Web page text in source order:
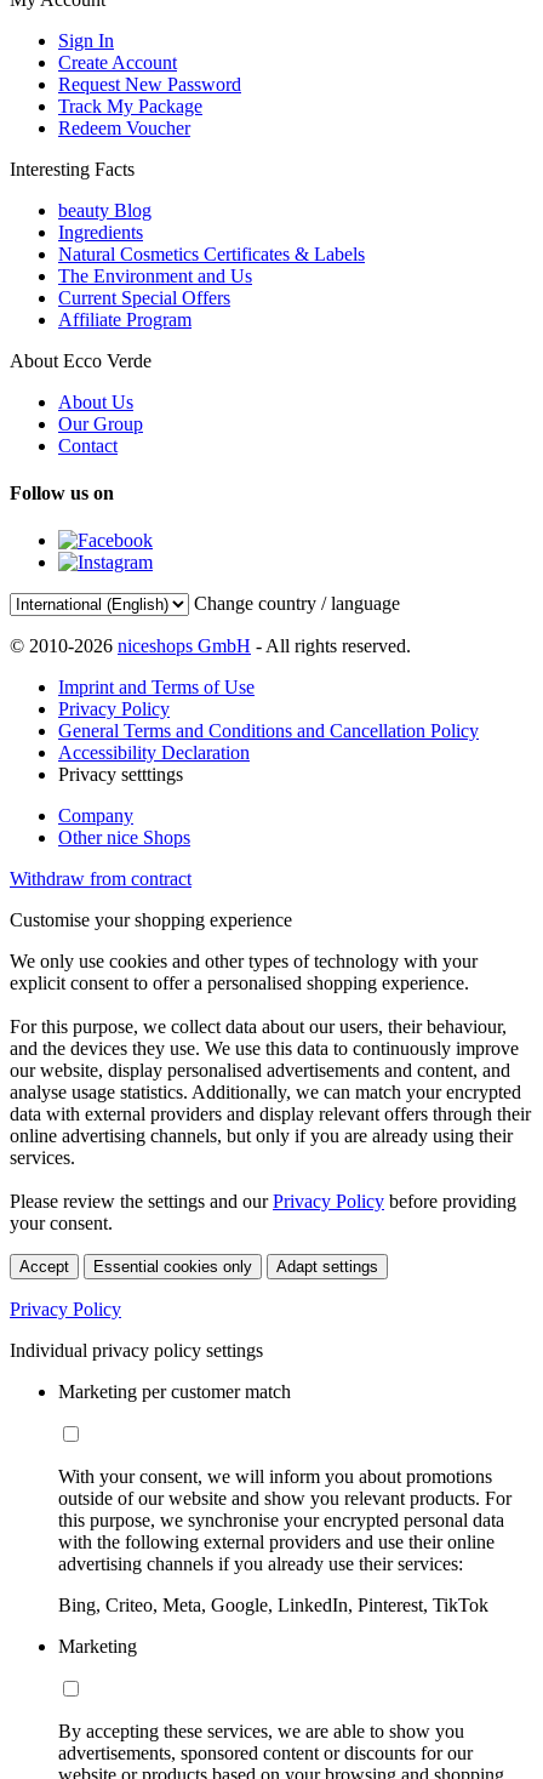
Sign In
Create Account
Request New Password
Track My Package
Redeem Voucher
Interesting Facts
beauty Blog
Ingredients
Natural Cosmetics Certificates & Labels
The Environment and Us
Current Special Offers
Affiliate Program
About Ecco Verde
About Us
Our Group
Contact
Follow us on
Change country / language
© 2010-2026 niceshops GmbH - All rights reserved.
Imprint and Terms of Use
Privacy Policy
General Terms and Conditions and Cancellation Policy
Accessibility Declaration
Privacy setttings
Company
Other nice Shops
Withdraw from contract
Customise your shopping experience
We only use cookies and other types of technology with your
explicit consent to offer a personalised shopping experience.
For this purpose, we collect data about our users, their behaviour,
and the devices they use. We use this data to continuously improve
our website, display personalised advertisements and content, and
analyse usage statistics. Additionally, we can match your encrypted
data with external providers and display relevant offers through their
online advertising channels, but only if you are already using their
services.
Please review the settings and ourPrivacy Policy before providing
your consent.
Accept Essential cookies only Adapt settings
Privacy Policy
Individual privacy policy settings
Marketing per customer match
With your consent, we will inform you about promotions
outside of our website and show you relevant products. For
this purpose, we synchronise your encrypted personal data
with the following external providers and use their online
advertising channels if you already use their services:
Bing, Criteo, Meta, Google, LinkedIn, Pinterest, TikTok
Marketing
By accepting these services, we are able to show you
advertisements, sponsored content or discounts for our